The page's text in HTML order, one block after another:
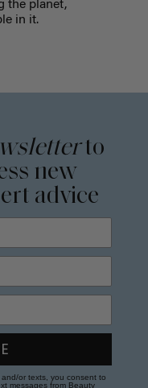
the planet,
in it.
to
new
advice
or texts, you consent to
messages from Beauty